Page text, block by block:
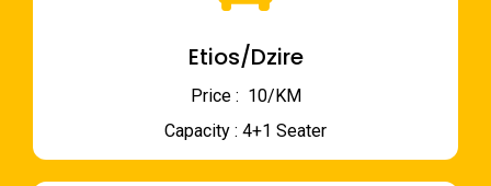
Etios/Dzire
Price : ₹ 10/KM
Capacity : 4+1 Seater